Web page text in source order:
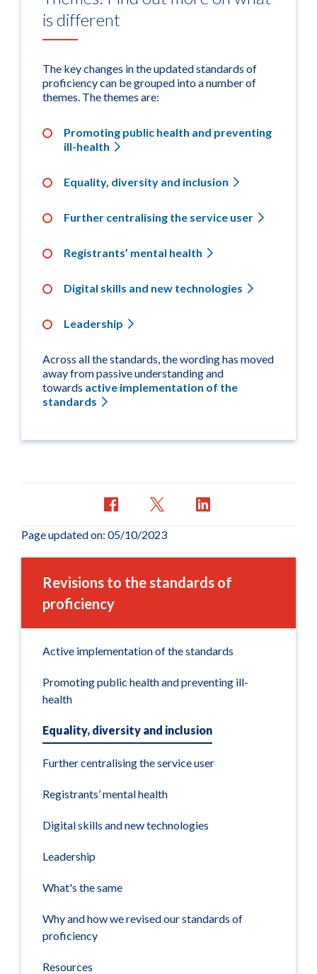
is different
The key changes in the updated standards of
proficiency can be grouped into a number of
themes. The themes are:
Promoting public health and preventing
ill-health
Equality, diversity and inclusion
Further centralising the service user
Registrants’ mental health
Digital skills and new technologies
Leadership
Across all the standards, the wording has moved
away from passive understanding and
towards active implementation of the
standards
Page updated on: 05/10/2023
Revisions to the standards of
proficiency
Active implementation of the standards
Promoting public health and preventing ill-
health
Equality, diversity and inclusion
Further centralising the service user
Registrants’ mental health
Digital skills and new technologies
Leadership
What's the same
Why and how we revised our standards of
proficiency
Resources